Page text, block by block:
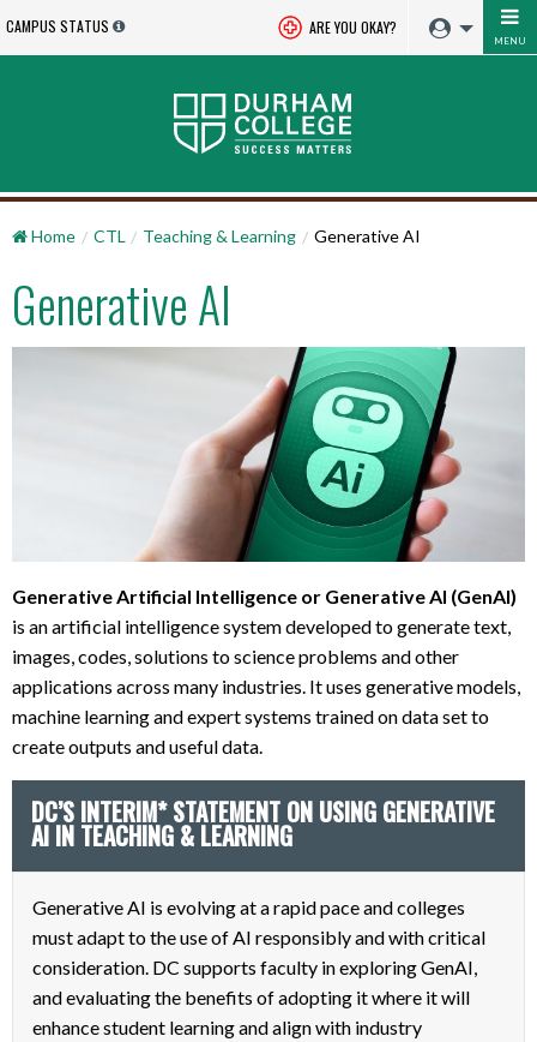
CAMPUS STATUS ARE YOU OKAY?
MENU
Home CTL Teaching & Learning Generative AI
Generative AI
Generative Artificial Intelligence or Generative AI (GenAI)
is an artificial intelligence system developed to generate text,
images, codes, solutions to science problems and other
applications across many industries. It uses generative models,
machine learning and expert systems trained on data set to
create outputs and useful data.
DC’S INTERIM* STATEMENT ON USING GENERATIVE
AI IN TEACHING & LEARNING
Generative AI is evolving at a rapid pace and colleges
must adapt to the use of AI responsibly and with critical
consideration. DC supports faculty in exploring GenAI,
and evaluating the benefits of adopting it where it will
enhance student learning and align with industry